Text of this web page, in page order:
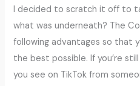
I decided to scratch it off to
what was underneath? The
following advantages so that
the best possible. If you’re
you see on TikTok from